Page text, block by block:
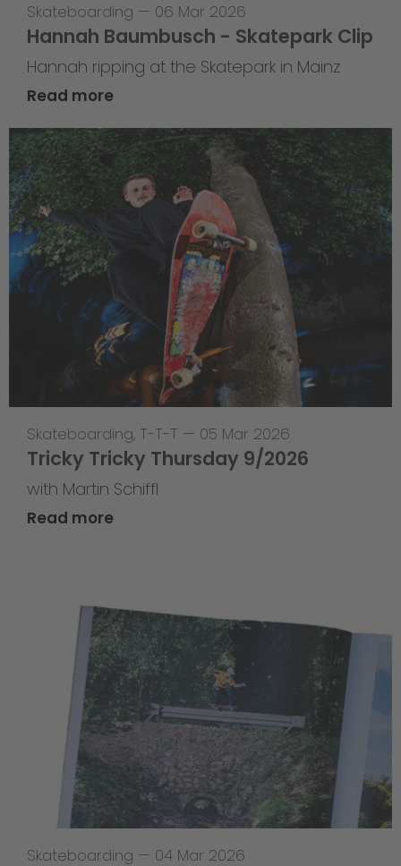
Skateboarding — 06 Mar 2026
Hannah Baumbusch - Skatepark Clip
Hannah ripping at the Skatepark in Mainz
Read more
Skateboarding, T-T-T — 05 Mar 2026
Tricky Tricky Thursday 9/2026
with Martin Schiffl
Read more
Skateboarding — 04 Mar 2026